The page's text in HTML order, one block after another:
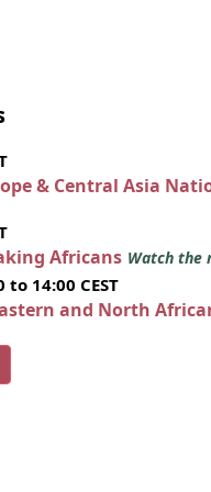
& Central Asia
Africans Watch the
14:00 CEST
and North